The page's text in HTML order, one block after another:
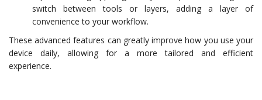
switch between tools or layers, adding a layer of
convenience to your workflow.
These advanced features can greatly improve how you use your
device daily, allowing for a more tailored and efficient
experience.